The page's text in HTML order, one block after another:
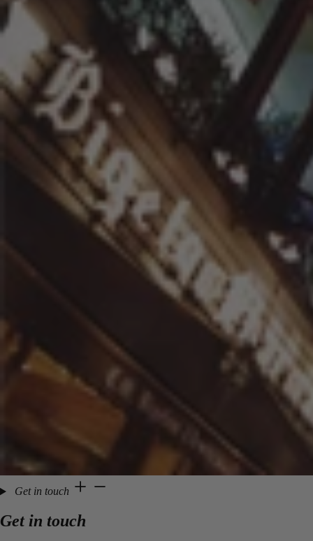
Get in touch
Get in touch